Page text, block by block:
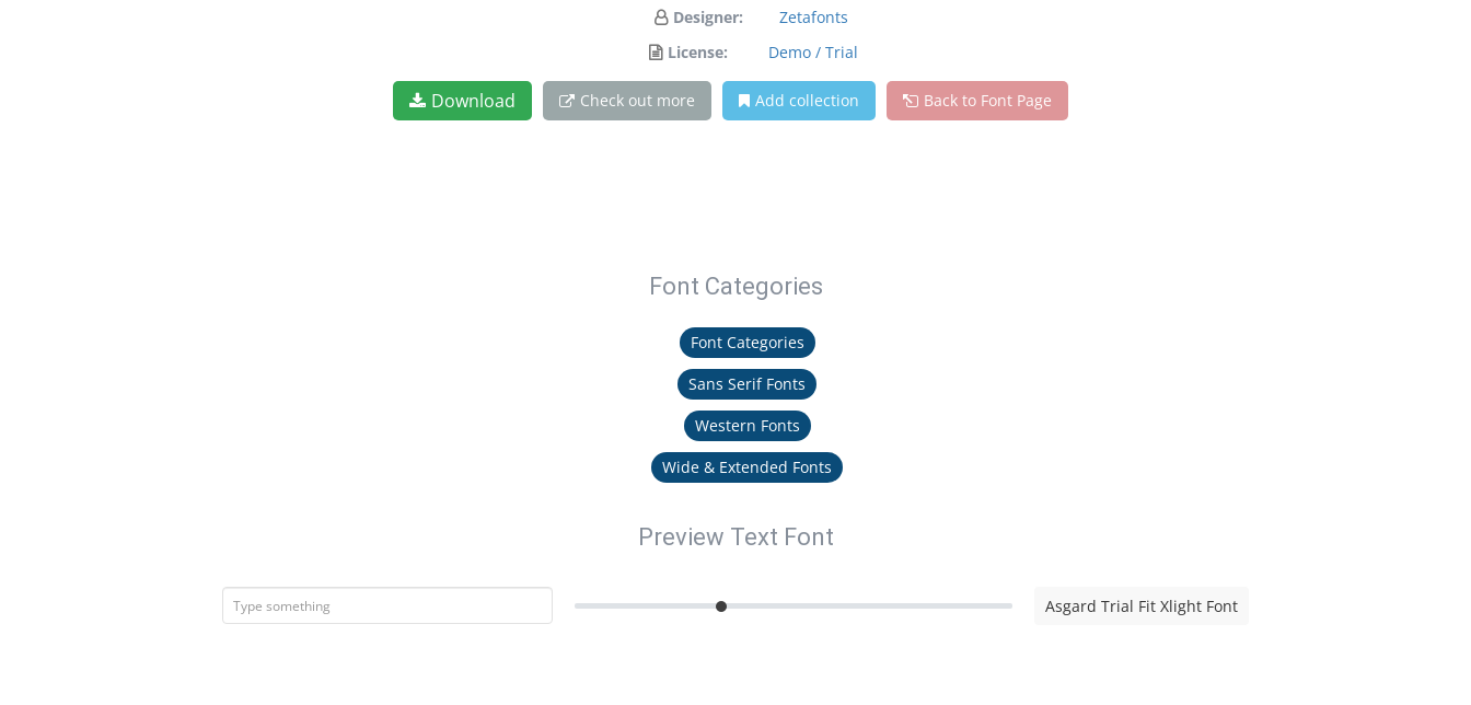
Designer:
Zetafonts
License:
Demo / Trial
Download Check out more Add collection Back to Font Page
Font Categories
Font Categories
Sans Serif Fonts
Western Fonts
Wide & Extended Fonts
Preview Text Font
Asgard Trial Fit Xlight Font